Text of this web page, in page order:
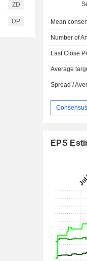
ZD
DP Mean
Number of
Last Close
Average
Spread /
Consensus
EPS